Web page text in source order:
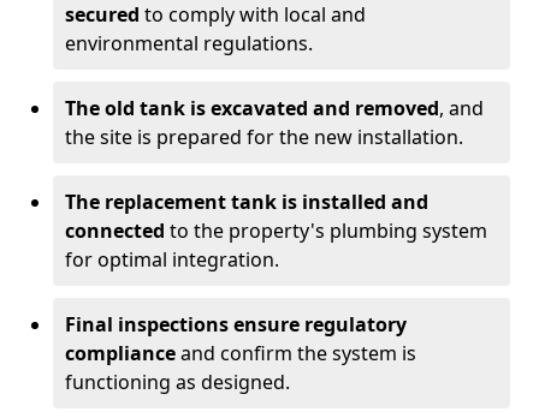
secured to comply with local and
environmental regulations.
The old tank is excavated and removed, and
the site is prepared for the new installation.
The replacement tank is installed and
connected to the property's plumbing system
for optimal integration.
Final inspections ensure regulatory
complianceand confirm the system is
functioning as designed.